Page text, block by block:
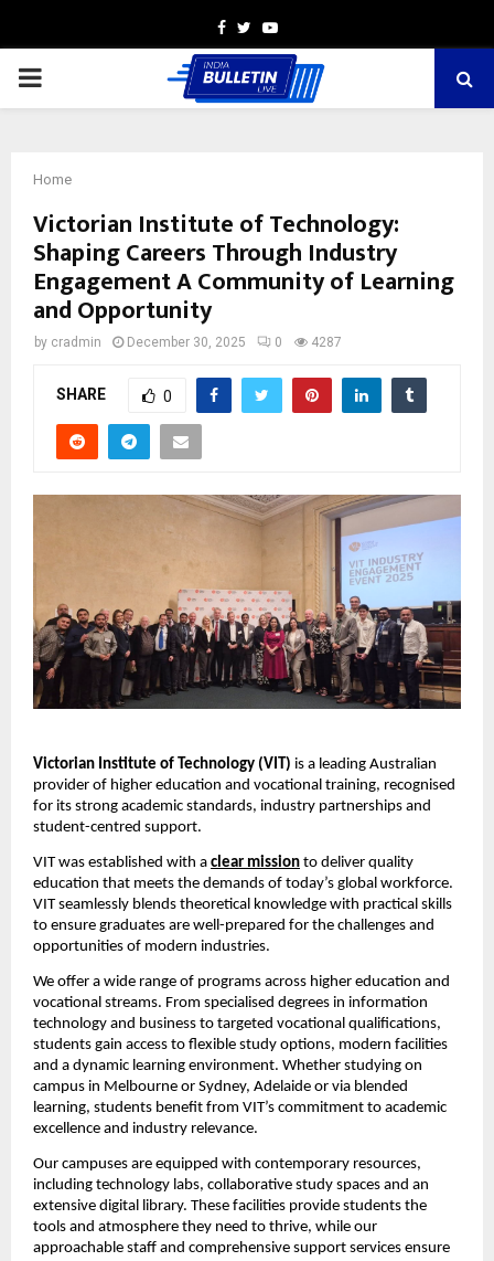
Facebook
TwitterYoutube
PRIMARY
Home
Victorian Institute of Technology:
Shaping Careers Through Industry
Engagement A Community of Learning
and Opportunity
by cradmin December 30, 2025 0 4287
SHARE 0
Victorian Institute of Technology (VIT) is a leading Australian
provider of higher education and vocational training, recognised
for its strong academic standards, industry partnerships and
student-centred support.
VIT was established with a clear mission to deliver quality
education that meets the demands of today’s global workforce.
VIT seamlessly blends theoretical knowledge with practical skills
to ensure graduates are well-prepared for the challenges and
opportunities of modern industries.
We offer a wide range of programs across higher education and
vocational streams. From specialised degrees in information
technology and business to targeted vocational qualifications,
students gain access to flexible study options, modern facilities
and a dynamic learning environment. Whether studying on
campus in Melbourne or Sydney, Adelaide or via blended
learning, students benefit from VIT’s commitment to academic
excellence and industry relevance.
Our campuses are equipped with contemporary resources,
including technology labs, collaborative study spaces and an
extensive digital library. These facilities provide students the
tools and atmosphere they need to thrive, while our
approachable staff and comprehensive support services ensure